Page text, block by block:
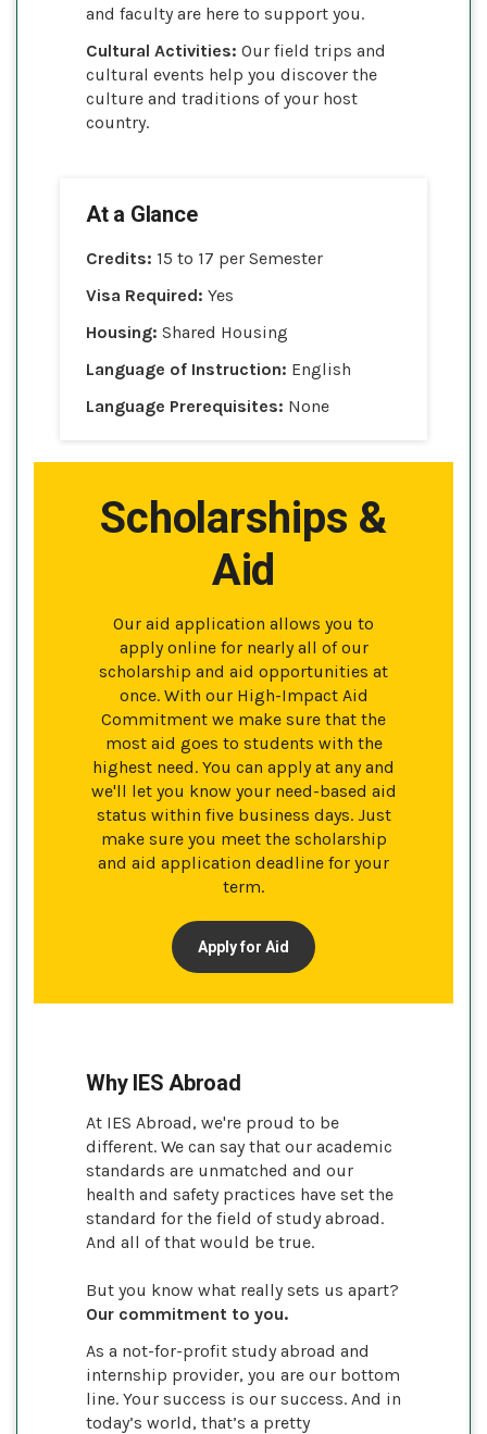
and faculty are here to support you.
Cultural Activities: Our field trips and
cultural events help you discover the
culture and traditions of your host
country.
At a Glance
Credits: 15 to 17 per Semester
Visa Required: Yes
Housing: Shared Housing
Language of Instruction: English
Language Prerequisites: None
Scholarships &
Aid
Our aid application allows you to
apply online for nearly all of our
scholarship and aid opportunities at
once. With our High-Impact Aid
Commitment we make sure that the
most aid goes to students with the
highest need. You can apply at any and
we'll let you know your need-based aid
status within five business days. Just
make sure you meet the scholarship
and aid application deadline for your
term.
Apply for Aid
Why IES Abroad
At IES Abroad, we're proud to be
different. We can say that our academic
standards are unmatched and our
health and safety practices have set the
standard for the field of study abroad.
And all of that would be true.
But you know what really sets us apart?
Our commitment to you.
As a not-for-profit study abroad and
internship provider, you are our bottom
line. Your success is our success. And in
today’s world, that’s a pretty